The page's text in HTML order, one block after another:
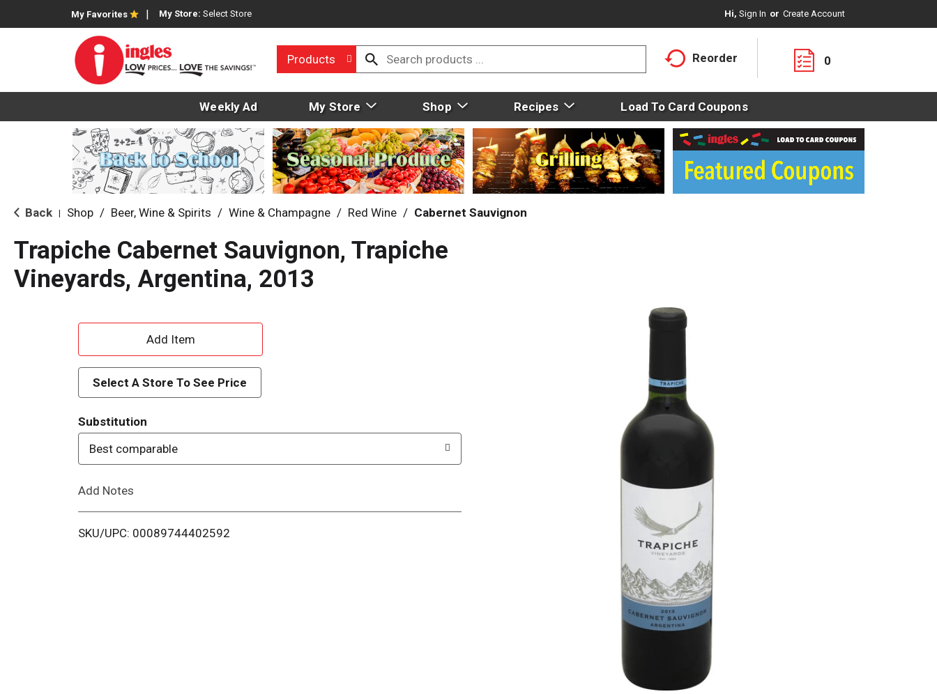
My Favorites My Store: Select Store Hi, Sign In Or Create Account
Products Reorder 0
Weekly Ad My Store Shop Recipes Load To Card Coupons
Back Shop / Beer, Wine & Spirits / Wine & Champagne / Red Wine / Cabernet Sauvignon
Trapiche Cabernet Sauvignon, Trapiche
Vineyards, Argentina, 2013
A
d
d
T
o
i
Select A Store To See Price
Substitution
Best comparable
Add Notes
SKU/UPC: 00089744402592